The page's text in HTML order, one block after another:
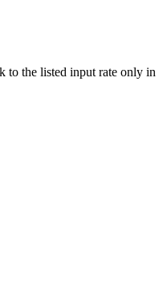
to the listed input rate only in